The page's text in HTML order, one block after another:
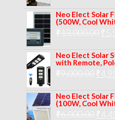
was:
Neo Elect Solar
(500W, Cool
₹13,000.00 ₹
Neo Elect Solar
with Remote,
₹9,000.00
was:
₹
Neo Elect Solar
(100W, Cool
₹6,000.00 ₹